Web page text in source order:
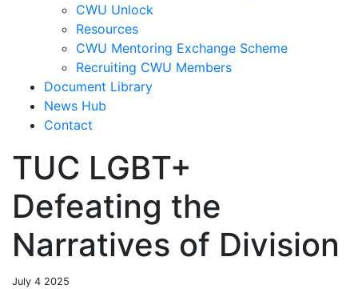
CWU Unlock
Resources
CWU Mentoring Exchange Scheme
Recruiting CWU Members
Document Library
News Hub
Contact
TUC LGBT+
Defeating the
Narratives of Division
July 4 2025